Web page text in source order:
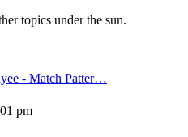
topics under the sun.
- Match Patter…
pm